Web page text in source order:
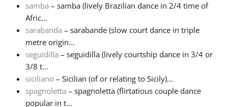
samba – samba (lively Brazilian dance in 2/4 time of
Afric...
sarabanda – sarabande (slow court dance in triple
metre origin...
seguidilla – seguidilla (lively courtship dance in 3/4 or
3/8 t...
siciliano – Sicilian (of or relating to Sicily)...
spagnoletta – spagnoletta (flirtatious couple dance
popular in t...